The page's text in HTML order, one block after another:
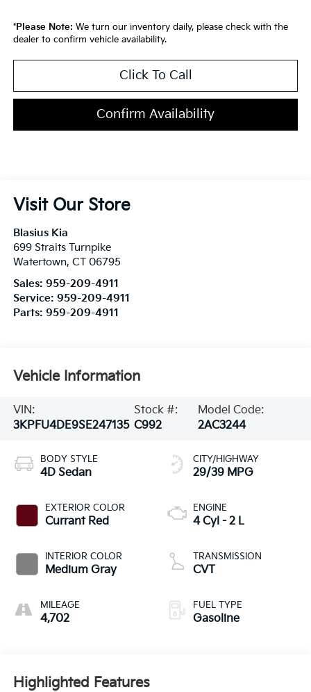
*Please Note: We turn our inventory daily, please check with the
dealer to confirm vehicle availability.
Click To Call
Confirm Availability
Visit Our Store
Blasius Kia
699 Straits Turnpike
Watertown, CT 06795
Sales: 959-209-4911
Service: 959-209-4911
Parts: 959-209-4911
Vehicle Information
VIN:
3KPFU4DE9SE247135
Stock #:
C992
Model Code:
2AC3244
BODY STYLE
4D Sedan
EXTERIOR COLOR
Currant Red
INTERIOR COLOR
Medium Gray
MILEAGE
4,702
CITY/HIGHWAY
29/39 MPG
ENGINE
4 Cyl - 2 L
TRANSMISSION
CVT
FUEL TYPE
Gasoline
Highlighted Features